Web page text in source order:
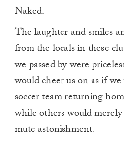
Naked.
The laughter and smiles
from the locals in these
we passed by were
would cheer us on as if
soccer team returning
while others would
mute astonishment.